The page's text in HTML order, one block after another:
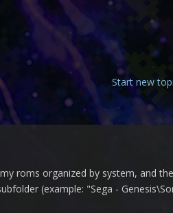
Start new
roms organized by system, and
(example: "Sega -